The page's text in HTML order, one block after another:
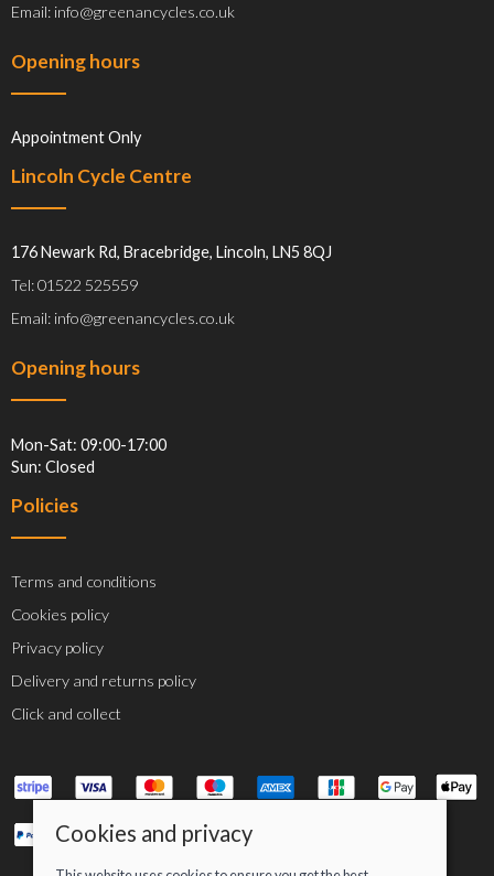
Email: info@greenancycles.co.uk
Opening hours
Appointment Only
Lincoln Cycle Centre
176 Newark Rd, Bracebridge, Lincoln, LN5 8QJ
Tel: 01522 525559
Email: info@greenancycles.co.uk
Opening hours
Mon-Sat: 09:00-17:00
Sun: Closed
Policies
Terms and conditions
Cookies policy
Privacy policy
Delivery and returns policy
Click and collect
Cookies and privacy